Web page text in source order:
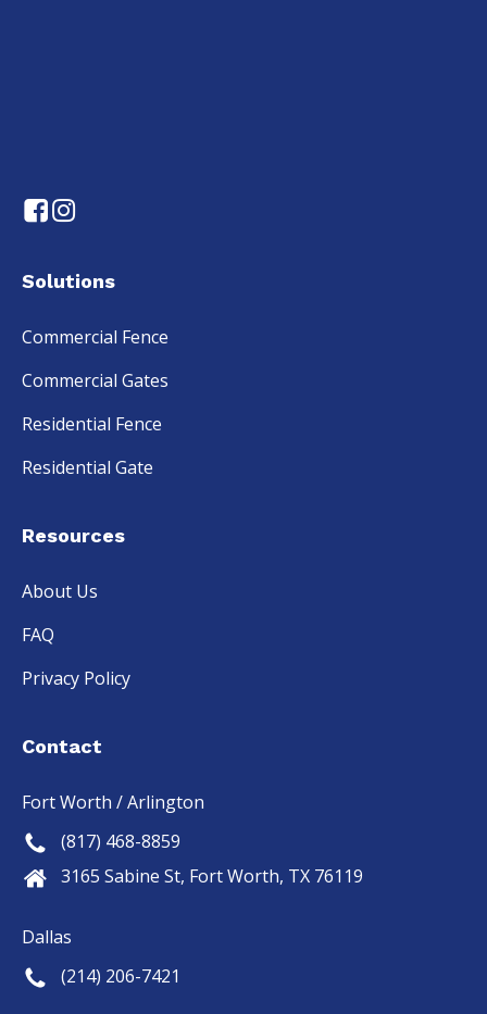
Solutions
Commercial Fence
Commercial Gates
Residential Fence
Residential Gate
Resources
About Us
FAQ
Privacy Policy
Contact
Fort Worth / Arlington
(817) 468-8859
3165 Sabine St, Fort Worth, TX 76119
Dallas
(214) 206-7421